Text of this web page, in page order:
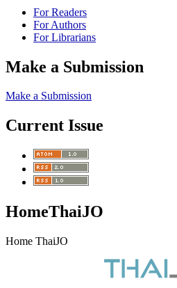
For Readers
For Authors
For Librarians
Make a Submission
Make a Submission
Current Issue
HomeThaiJO
Home ThaiJO